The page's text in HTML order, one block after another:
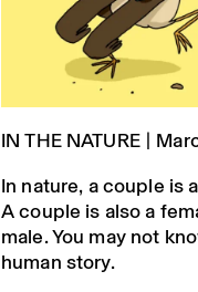
IN THE NATURE |
In nature, a couple is
A couple is also a
male. You may not
human story.